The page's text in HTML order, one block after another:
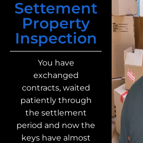
Settement
Property
Inspection
You have
exchanged
contracts, waited
patiently through
the settlement
period and now the
keys have almost